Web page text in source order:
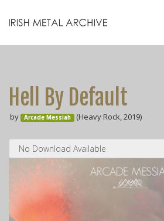
Hell By Default
by Arcade Messiah (Heavy Rock, 2019)
Videos
Zines
Resources